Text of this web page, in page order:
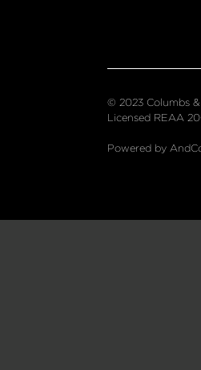
© 2023 Columbs &
Licensed REAA
Powered by